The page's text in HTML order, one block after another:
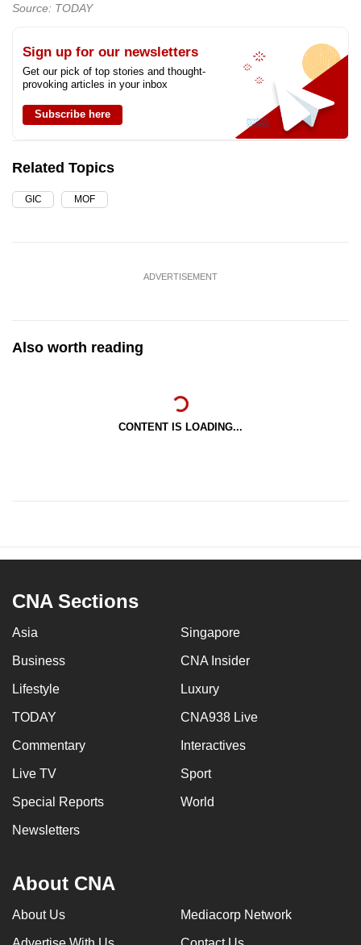
Source: TODAY
Sign up for our newsletters
Get our pick of top stories and thought-
provoking articles in your inbox
Subscribe here
Related Topics
GIC MOF
ADVERTISEMENT
Also worth reading
CONTENT IS LOADING...
CNA Sections
Asia Singapore
Business CNA Insider
Lifestyle Luxury
TODAY CNA938 Live
Commentary Interactives
Live TV Sport
Special Reports World
Newsletters
About CNA
About Us Mediacorp Network